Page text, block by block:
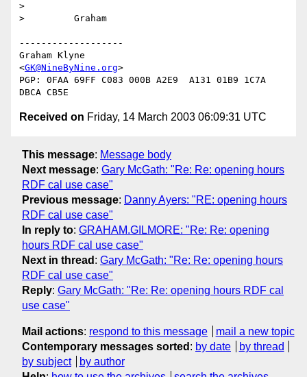
>
>         Graham
-------------------
Graham Klyne
<GK@NineByNine.org>
PGP: 0FAA 69FF C083 000B A2E9  A131 01B9 1C7A
Received on Friday, 14 March 2003 06:09:31 UTC
This message: Message body
Next message: Gary McGath: "Re: Re: opening hours
RDF cal use case"
Previous message: Danny Ayers: "RE: opening hours
RDF cal use case"
In reply to: GRAHAM.GILMORE: "Re: Re: opening
hours RDF cal use case"
Next in thread : Gary McGath: "Re: Re: opening hours
RDF cal use case"
Reply: Gary McGath: "Re: Re: opening hours RDF cal
use case"
Mail actions: respond to this message
mail a new topic
Contemporary messages sorted : by date
by thread
by subject
by author